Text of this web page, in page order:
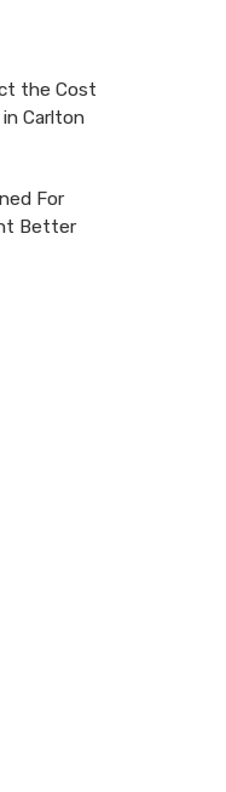
the Cost
Carlton
For
Better